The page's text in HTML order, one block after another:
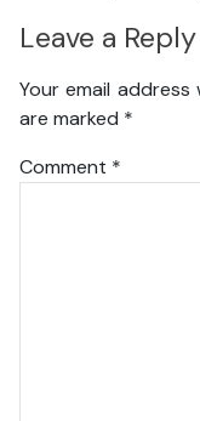
Leave a Reply
Your email
are marked *
Comment *